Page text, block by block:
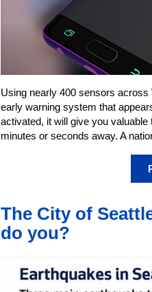
Using nearly 400 sensors
early warning system that
activated, it will give you
minutes or seconds away. A
The City of
do you?